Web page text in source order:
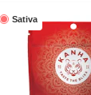
Sativa